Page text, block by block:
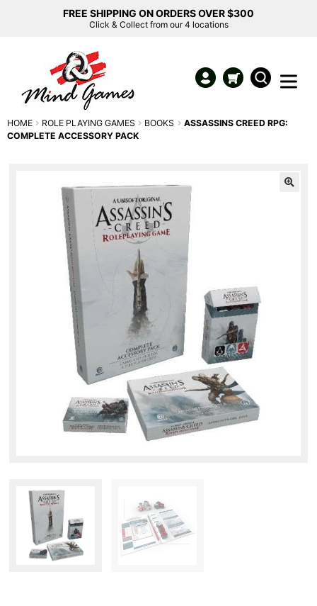
FREE SHIPPING ON ORDERS OVER $300
Click & Collect from our 4 locations
HOME ROLE PLAYING GAMES BOOKS
ASSASSINS CREED RPG:
COMPLETE ACCESSORY PACK